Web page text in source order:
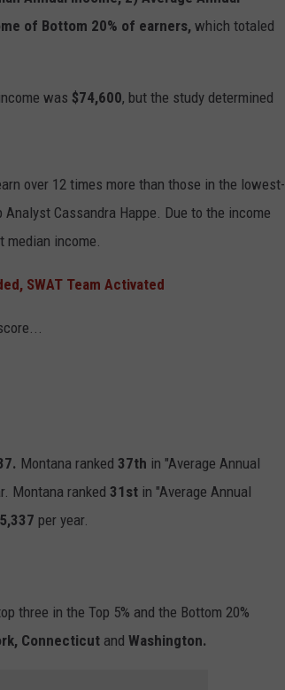
of Bottom 20% of earners, which totaled
was $74,600, but the study determined
over 12 times more than those in the lowest-
Cassandra Happe. Due to the income
median income.
SWAT Team Activated
Montana ranked 37th in "Average Annual
Montana ranked 31st in "Average Annual
per year.
three in the Top 5% and the Bottom 20%
Connecticut and Washington.